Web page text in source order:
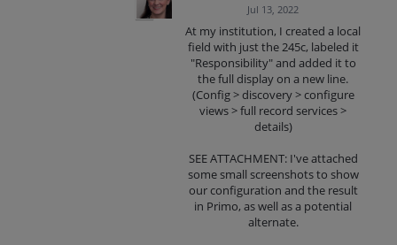
Jul 13, 2022
At my institution, I created a local
field with just the 245c, labeled it
"Responsibility" and added it to
the full display on a new line.
(Config > discovery > configure
views > full record services >
details)
SEE ATTACHMENT: I've attached
some small screenshots to show
our configuration and the result
in Primo, as well as a potential
alternate.